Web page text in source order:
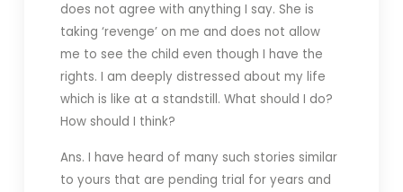
does not agree with anything I say. She is
taking ‘revenge’ on me and does not allow
me to see the child even though I have the
rights. I am deeply distressed about my life
which is like at a standstill. What should I do?
How should I think?
Ans. I have heard of many such stories similar
to yours that are pending trial for years and